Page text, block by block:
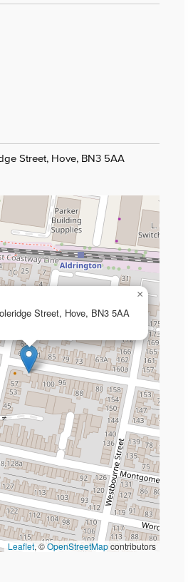
Street, Hove, BN3 5AA
Street, Hove, BN3 5AA
×
Leaflet, ©OpenStreetMapcontributors